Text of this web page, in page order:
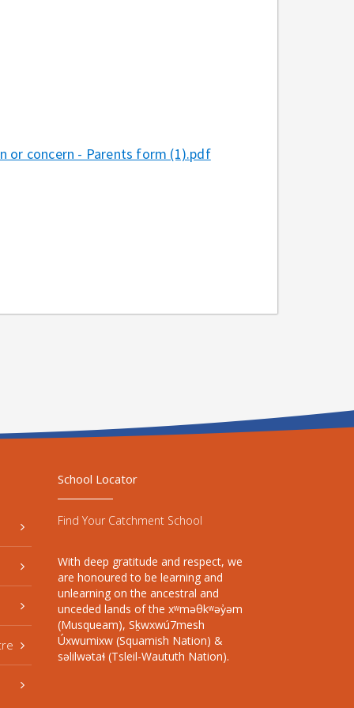
or concern - Parents form (1).pdf
School Locator
Find Your Catchment School
With deep gratitude and respect, we
are honoured to be learning and
unlearning on the ancestral and
unceded lands of the xʷməθkʷəy̓əm
(Musqueam), Sḵwxwú7mesh
Úxwumixw (Squamish Nation) &
səlilwətaɬ (Tsleil-Waututh Nation).